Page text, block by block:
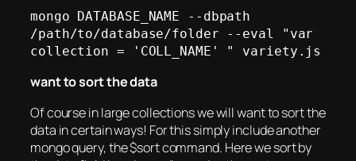
mongo DATABASE_NAME --dbpath
/path/to/database/folder --eval "var
want to sort the data
Of course in large collections we will want to sort the
data in certain ways! For this simply include another
mongo query, the $sort command. Here we sort by